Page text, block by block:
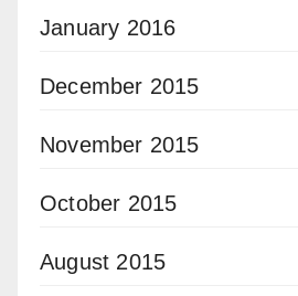
January 2016
December 2015
November 2015
October 2015
August 2015